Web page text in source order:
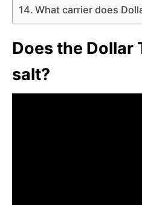
What carrier does
Does the Dollar
salt?